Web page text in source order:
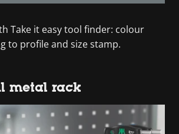
Take it easy tool finder: colour
to profile and size stamp.
metal rack